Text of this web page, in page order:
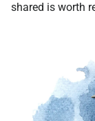
shared is worth